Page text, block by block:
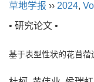
草地学报 ›› 2024,
• 研究论文 •
基于表型性状的花苜蓿